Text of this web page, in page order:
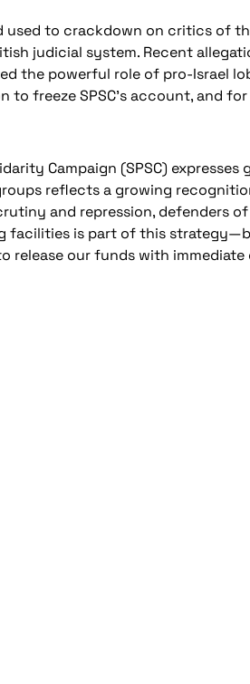
used to crackdown on critics of
judicial system. Recent
the powerful role of pro-Israel
freeze SPSC’s account, and
Campaign (SPSC)
reflects a growing
and repression, defenders
facilities is part of this
release our funds with immediate